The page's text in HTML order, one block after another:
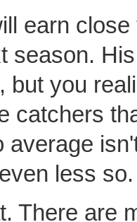
earn
season.
but you
catchers
average
less so.
There are